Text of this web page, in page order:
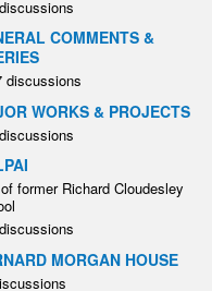
COMMENTS &
discussions
WORKS & PROJECTS
former Richard Cloudesley
MORGAN HOUSE